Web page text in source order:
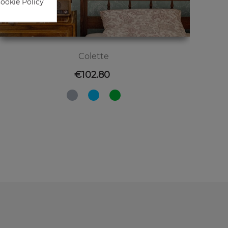
Colette
Price
€102.80